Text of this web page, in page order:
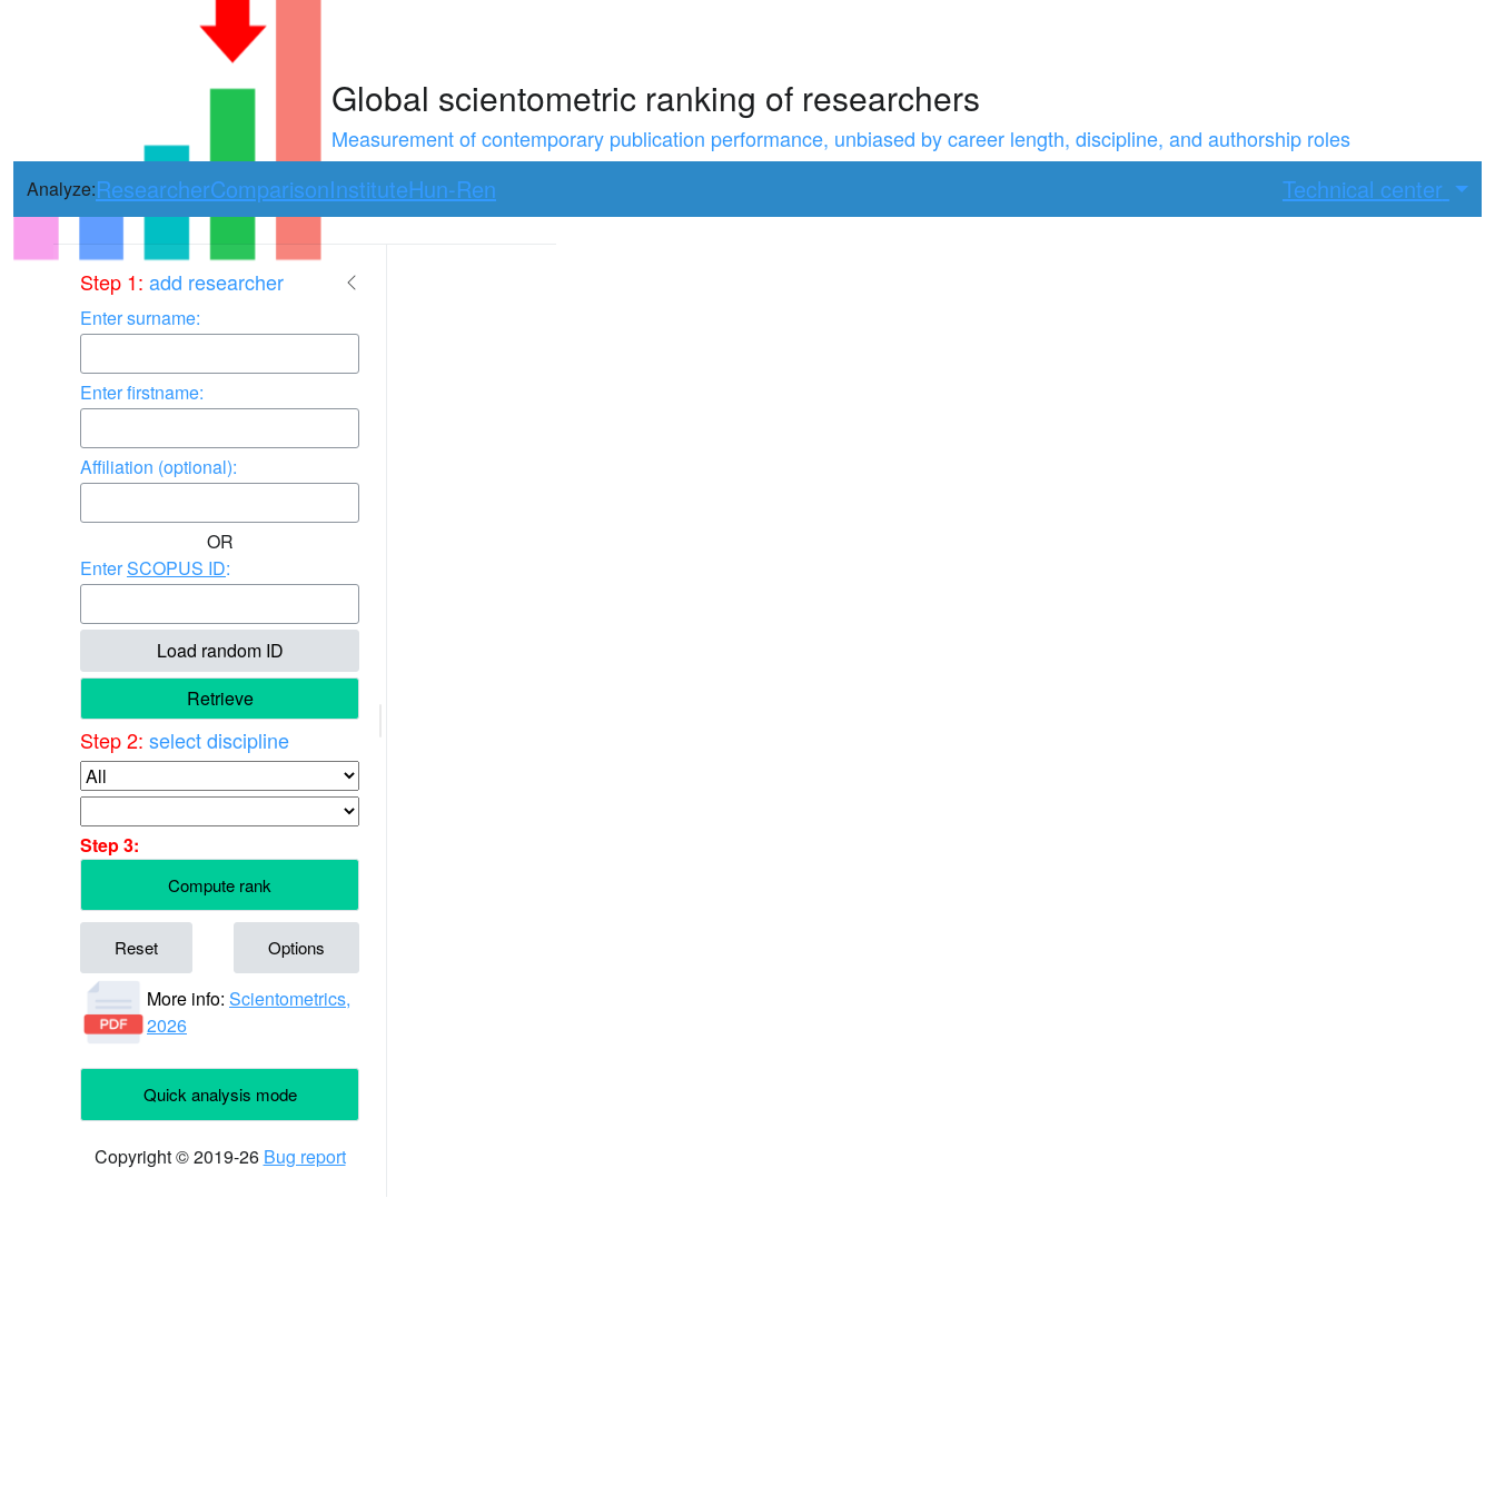
Global scientometric ranking of researchers
Measurement of contemporary publication performance, unbiased by career length, discipline, and authorship roles
Analyze:ResearcherComparisonInstituteHun-Ren Technical center
Step 1: add researcher
Enter surname:
Enter firstname:
Affiliation (optional):
OR
EnterSCOPUS ID:
Load random ID
Retrieve
Step 2: select discipline
Step 3:
Compute rank
Reset Options
More info: Scientometrics,
2026
Quick analysis mode
Copyright © 2019-26 Bug report